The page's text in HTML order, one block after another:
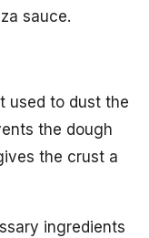
sauce.
used to dust the
the dough
the crust a
ingredients